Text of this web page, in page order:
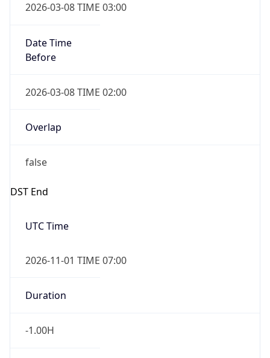
2026-03-08 TIME 03:00
Date Time
Before
2026-03-08 TIME 02:00
Overlap
false
DST End
UTC Time
2026-11-01 TIME 07:00
Duration
-1.00H